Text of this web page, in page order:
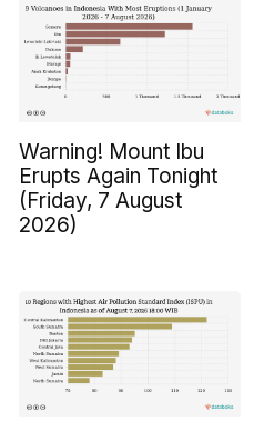
Warning! Mount Ibu
Erupts Again Tonight
(Friday, 7 August
2026)